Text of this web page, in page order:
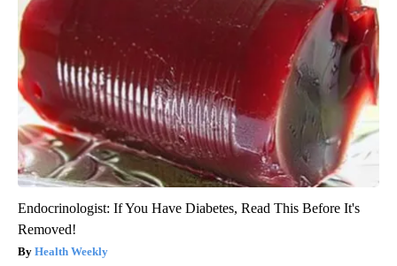
Endocrinologist: If You Have Diabetes, Read This Before It's
Removed!
Health Weekly